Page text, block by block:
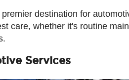
destination for
care, whether it's routine
Services